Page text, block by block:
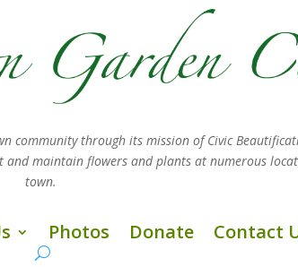
community through its mission of Civic
and maintain flowers and plants at numerous
town.
Photos Donate Contact